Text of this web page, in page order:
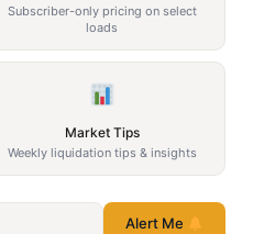
Subscriber-only pricing on select
loads
Market Tips
Weekly liquidation tips & insights
Alert Me